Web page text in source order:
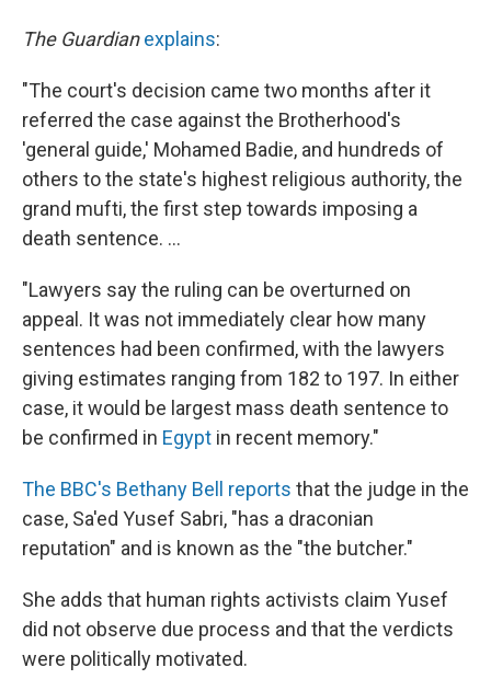
The Guardian explains:
"The court's decision came two months after it
referred the case against the Brotherhood's
'general guide,' Mohamed Badie, and hundreds of
others to the state's highest religious authority, the
grand mufti, the first step towards imposing a
death sentence. ...
"Lawyers say the ruling can be overturned on
appeal. It was not immediately clear how many
sentences had been confirmed, with the lawyers
giving estimates ranging from 182 to 197. In either
case, it would be largest mass death sentence to
be confirmed in Egypt in recent memory."
The BBC's Bethany Bell reports that the judge in the
case, Sa'ed Yusef Sabri, "has a draconian
reputation" and is known as the "the butcher."
She adds that human rights activists claim Yusef
did not observe due process and that the verdicts
were politically motivated.